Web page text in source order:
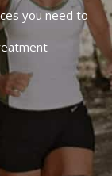
you need to